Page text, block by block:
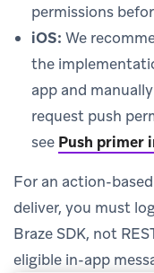
permissions
iOS: We
the
app and
request push
see Push primer
For an action-
deliver, you must
Braze SDK, not
eligible in-app